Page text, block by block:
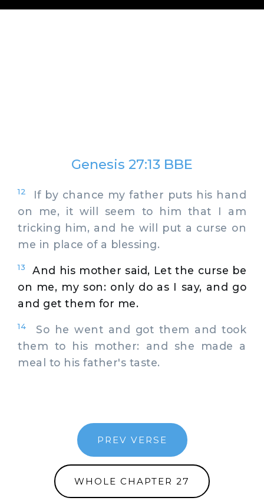
Genesis 27:13 BBE
12
If by chance my father puts his hand
on me, it will seem to him that I am
tricking him, and he will put a curse on
me in place of a blessing.
13
And his mother said, Let the curse be
on me, my son: only do as I say, and go
and get them for me.
14
So he went and got them and took
them to his mother: and she made a
meal to his father's taste.
PREV VERSE
WHOLE CHAPTER 27